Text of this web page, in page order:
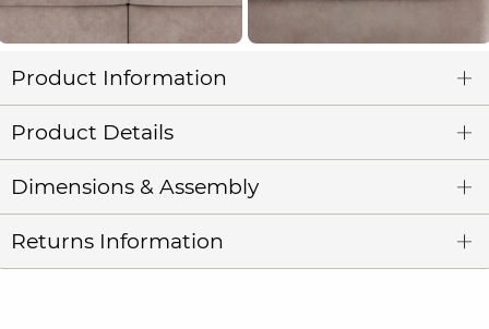
Product Information
Product Details
Dimensions & Assembly
Returns Information